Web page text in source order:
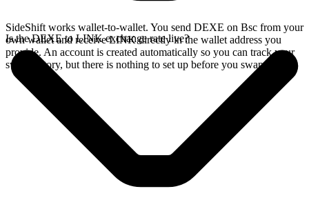
SideShift works wallet-to-wallet. You send DEXE on Bsc from your
own wallet and receive LINK directly in the wallet address you
provide. An account is created automatically so you can track your
swap history, but there is nothing to set up before you swap.
Is the DEXE to LINK exchange rate live?